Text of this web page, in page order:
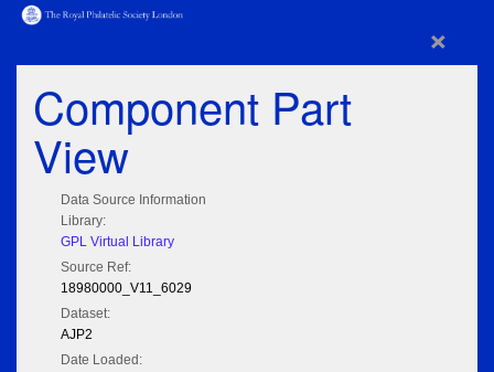
×
Component Part
View
Data Source Information
Library:
GPL Virtual Library
Source Ref:
18980000_V11_6029
Dataset:
AJP2
Date Loaded: